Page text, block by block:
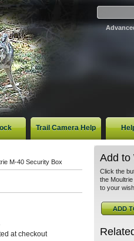
Trail Camera Help
M-40 Security Box
at checkout
Add to
Click the
the
to your